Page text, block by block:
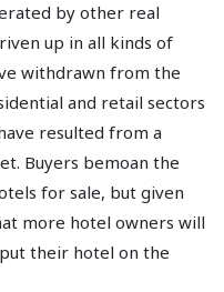
by other real
up in all kinds of
withdrawn from the
and retail sectors
resulted from a
Buyers bemoan the
for sale, but given
more hotel owners will
their hotel on the